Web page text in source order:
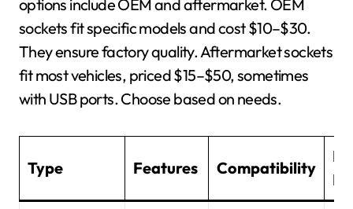
options include OEM and aftermarket. OEM
sockets fit specific models and cost $10–$30.
They ensure factory quality. Aftermarket sockets
fit most vehicles, priced $15–$50, sometimes
with USB ports. Choose based on needs.
Type Features Compatibility